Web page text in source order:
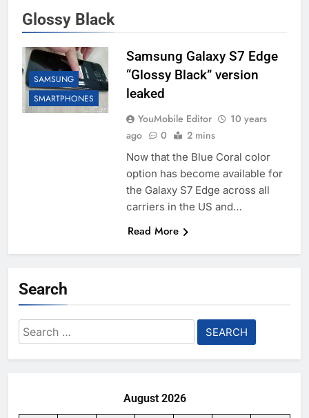
Glossy Black
SAMSUNG
SMARTPHONES
Samsung Galaxy S7 Edge
“Glossy Black” version
leaked
YouMobile Editor
10 years
ago
0 2 mins
Now that the Blue Coral color
option has become available for
the Galaxy S7 Edge across all
carriers in the US and…
Read More
Search
Search
for:
August 2026